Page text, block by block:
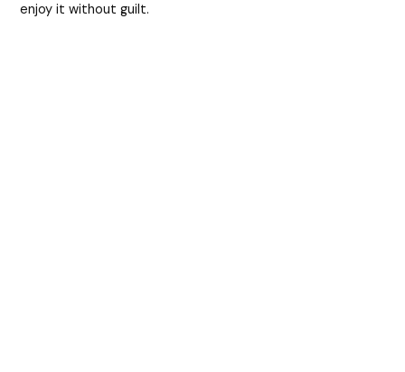
enjoy it without guilt.